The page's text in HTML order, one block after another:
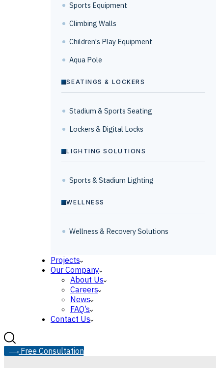
Sports Equipment
Climbing Walls
Children's Play Equipment
Aqua Pole
SEATINGS & LOCKERS
Stadium & Sports Seating
Lockers & Digital Locks
LIGHTING SOLUTIONS
Sports & Stadium Lighting
WELLNESS
Wellness & Recovery Solutions
Projects
Our Company
About Us
Careers
News
FAQ’s
Contact Us
Free Consultation